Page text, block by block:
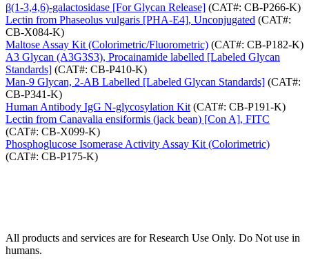
β(1-3,4,6)-galactosidase [For Glycan Release] (CAT#: CB-P266-K)
Lectin from Phaseolus vulgaris [PHA-E4], Unconjugated (CAT#:
CB-X084-K)
Maltose Assay Kit (Colorimetric/Fluorometric) (CAT#: CB-P182-K)
A3 Glycan (A3G3S3), Procainamide labelled [Labeled Glycan
Standards] (CAT#: CB-P410-K)
Man-9 Glycan, 2-AB Labelled [Labeled Glycan Standards] (CAT#:
CB-P341-K)
Human Antibody IgG N-glycosylation Kit (CAT#: CB-P191-K)
Lectin from Canavalia ensiformis (jack bean) [Con A], FITC
(CAT#: CB-X099-K)
Phosphoglucose Isomerase Activity Assay Kit (Colorimetric)
(CAT#: CB-P175-K)
All products and services are for Research Use Only. Do Not use in
humans.